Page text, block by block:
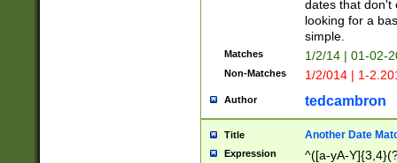
dates that don't
looking for a
simple.
Matches 1/2/14 | 01-02-
Non-Matches 1/2/014 | 1-
Author tedcambron
Title Another Date
Expression
^([a-yA-